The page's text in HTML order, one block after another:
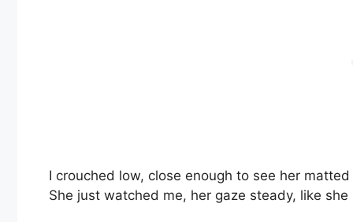
I crouched low, close enough to see her
She just watched me, her gaze steady, like she